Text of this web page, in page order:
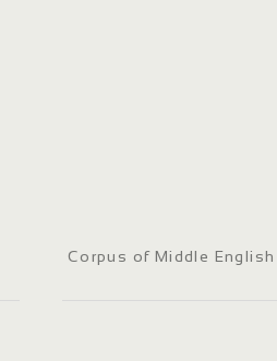
Corpus of Middle